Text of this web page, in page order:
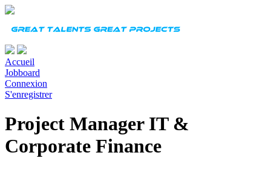
Accueil
Jobboard
Connexion
S'enregistrer
Project Manager IT &
Corporate Finance